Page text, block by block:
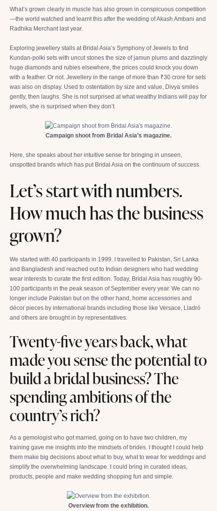
What’s grown clearly in muscle has also grown in conspicuous competition
—the world watched and learnt this after the wedding of Akash Ambani and
Radhika Merchant last year.
Exploring jewellery stalls at Bridal Asia’s Symphony of Jewels to find
Kundan-polki sets with uncut stones the size of jamun plums and dazzlingly
huge diamonds and rubies elsewhere, the prices could knock you down
with a feather. Or not. Jewellery in the range of more than ₹30 crore for sets
was also on display. Used to ostentation by size and value, Divya smiles
gently, then laughs. She is not surprised at what wealthy Indians will pay for
jewels, she is surprised when they don’t.
Campaign shoot from Bridal Asia’s magazine.
Here, she speaks about her intuitive sense for bringing in unseen,
unspotted brands which has put Bridal Asia on the continuum of success.
Let’s start with numbers.
How much has the business
grown?
We started with 40 participants in 1999. I travelled to Pakistan, Sri Lanka
and Bangladesh and reached out to Indian designers who had wedding
wear interests to curate the first edition. Today, Bridal Asia has roughly 90-
100 participants in the peak season of September every year. We can no
longer include Pakistan but on the other hand, home accessories and
décor pieces by international brands including those like Versace, Lladró
and others are brought in by representatives.
Twenty-five years back, what
made you sense the potential to
build a bridal business? The
spending ambitions of the
country’s rich?
As a gemologist who got married, going on to have two children, my
training gave me insights into the mindsets of brides. I thought I could help
them make big decisions about what to buy, what to wear for weddings and
simplify the overwhelming landscape. I could bring in curated ideas,
products, people and make wedding shopping fun and simple.
Overview from the exhibition.